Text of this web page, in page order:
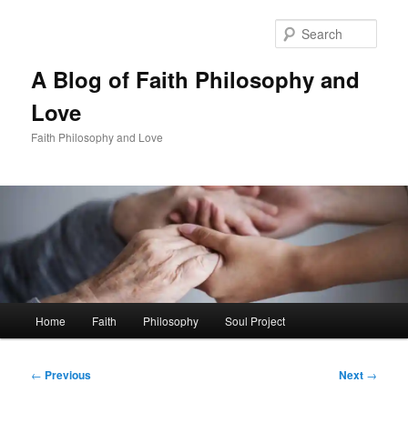
A Blog of Faith Philosophy and
Love
Faith Philosophy and Love
Home Faith Philosophy Soul Project
Post
← Previous Next →